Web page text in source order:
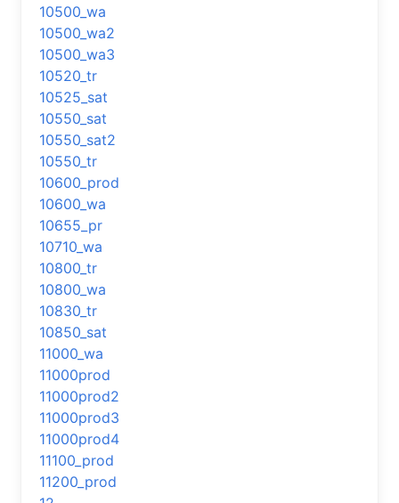
10500_wa
10500_wa2
10500_wa3
10520_tr
10525_sat
10550_sat
10550_sat2
10550_tr
10600_prod
10600_wa
10655_pr
10710_wa
10800_tr
10800_wa
10830_tr
10850_sat
11000_wa
11000prod
11000prod2
11000prod3
11000prod4
11100_prod
11200_prod